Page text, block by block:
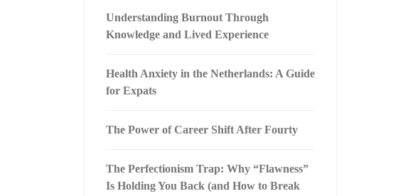
Understanding Burnout Through
Knowledge and Lived Experience
Health Anxiety in the Netherlands: A Guide
for Expats
The Power of Career Shift After Fourty
The Perfectionism Trap: Why “Flawness”
Is Holding You Back (and How to Break